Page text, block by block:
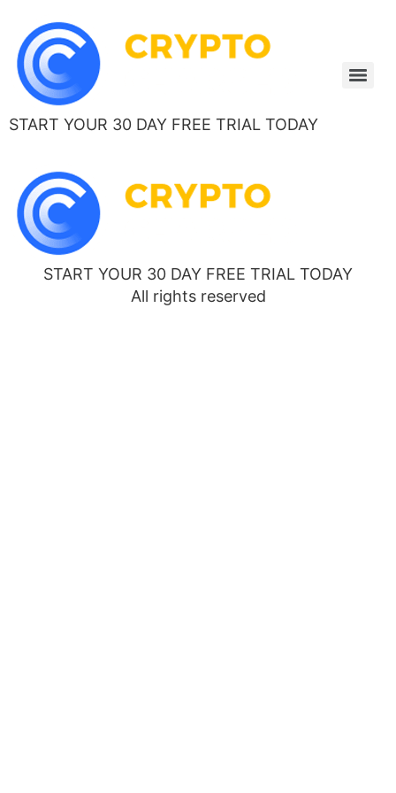
START YOUR 30 DAY FREE TRIAL TODAY
START YOUR 30 DAY FREE TRIAL TODAY
All rights reserved